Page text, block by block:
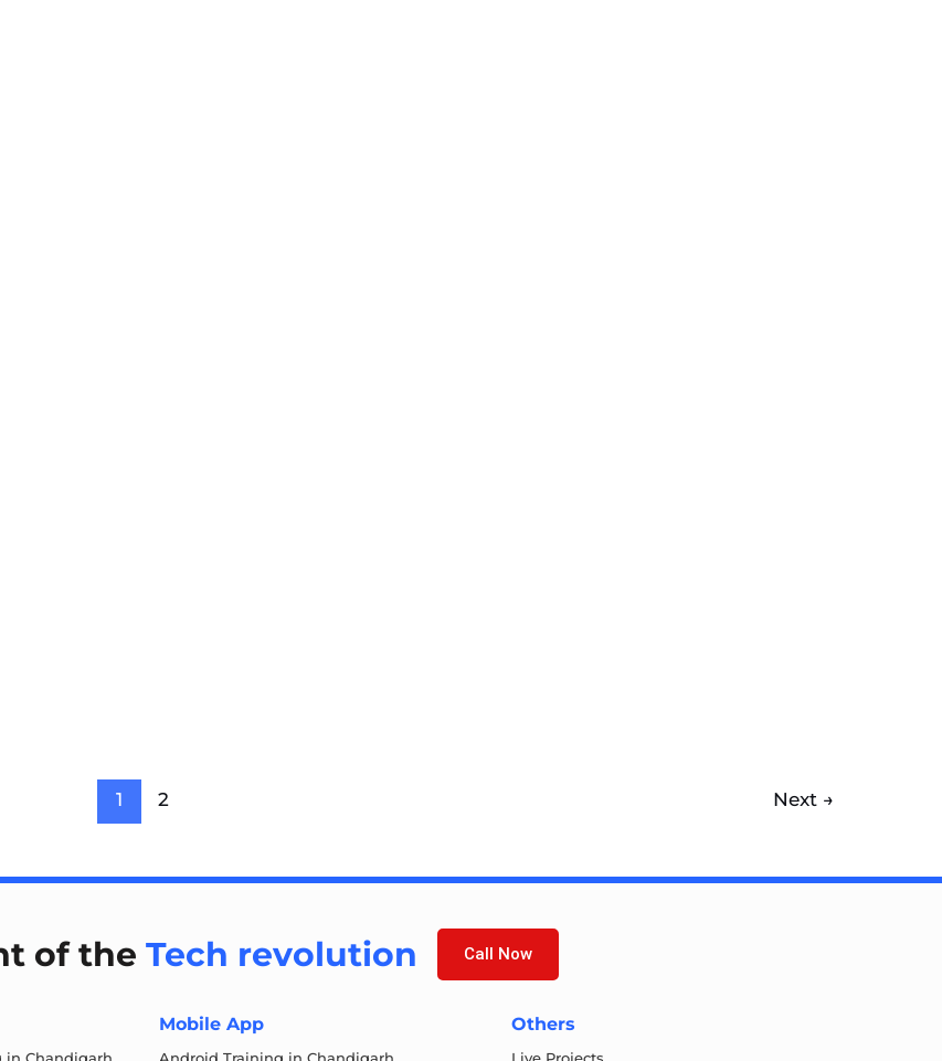
1 2 Next →
of theTech revolution Call Now
in Chandigarh
Mobile App
Android Training in Chandigarh
Others
Live Projects